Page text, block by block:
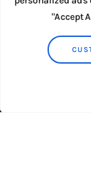
"Accept
Copyright ©